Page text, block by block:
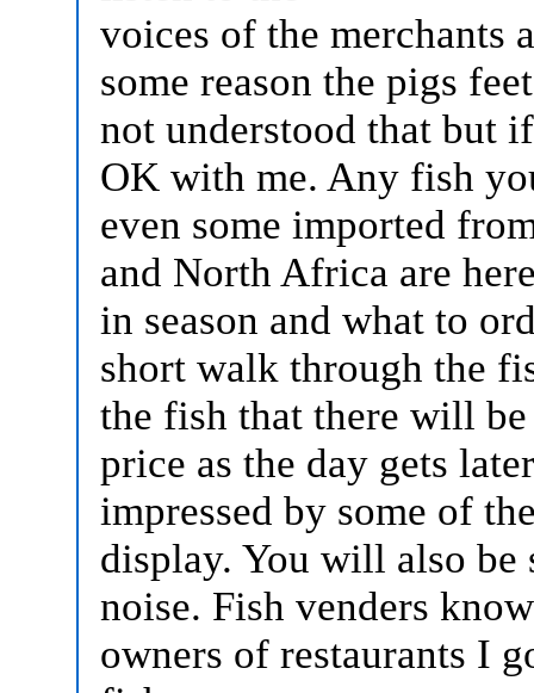
voices of the merchants
some reason the pigs
not understood that but
OK with me. Any fish
even some imported
and North Africa are
in season and what to
short walk through the
the fish that there will
price as the day gets
impressed by some of
display. You will also be
noise. Fish venders
owners of restaurants I